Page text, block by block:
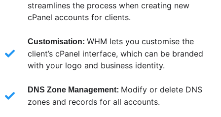
streamlines the process when creating new
cPanel accounts for clients.
Customisation: WHM lets you customise the
client’s cPanel interface, which can be branded
with your logo and business identity.
DNS Zone Management: Modify or delete DNS
zones and records for all accounts.